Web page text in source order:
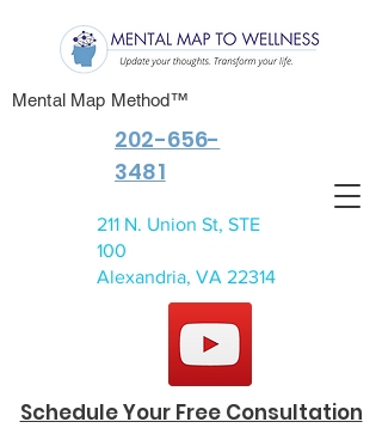
Schedule Your Free Consultation
202-656-
3481
211 N. Union St, STE
100
Alexandria, VA 22314
Mental Map Method™